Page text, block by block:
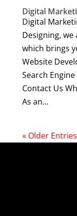
Digital
Digital
Designing,
which brings
Website
Search
Contact Us
As an...
« Older Entries